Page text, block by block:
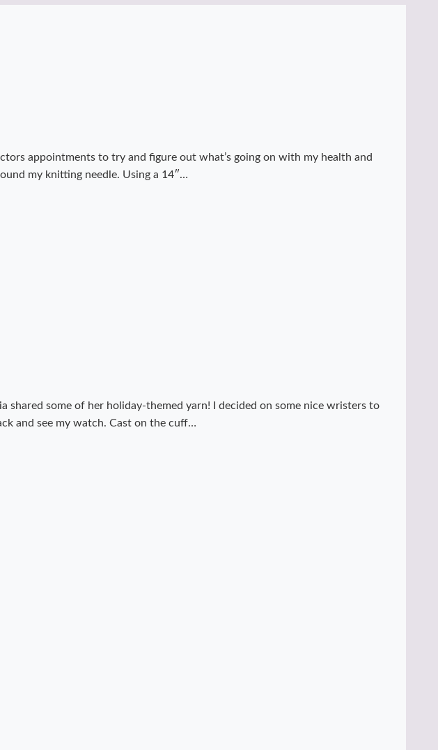
appointments to try and figure out what’s going on with my health and
my knitting needle. Using a 14″…
some of her holiday-themed yarn! I decided on some nice wristers to
and see my watch. Cast on the cuff…